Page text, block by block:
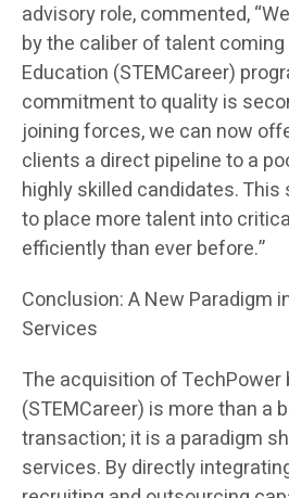
advisory role, commented,
by the caliber of talent
Education (STEMCareer)
commitment to quality is
joining forces, we can now
clients a direct pipeline to a
highly skilled candidates.
to place more talent into
efficiently than ever before.”
Conclusion: A New Paradigm
Services
The acquisition of TechPower
(STEMCareer) is more than a
transaction; it is a paradigm
services. By directly